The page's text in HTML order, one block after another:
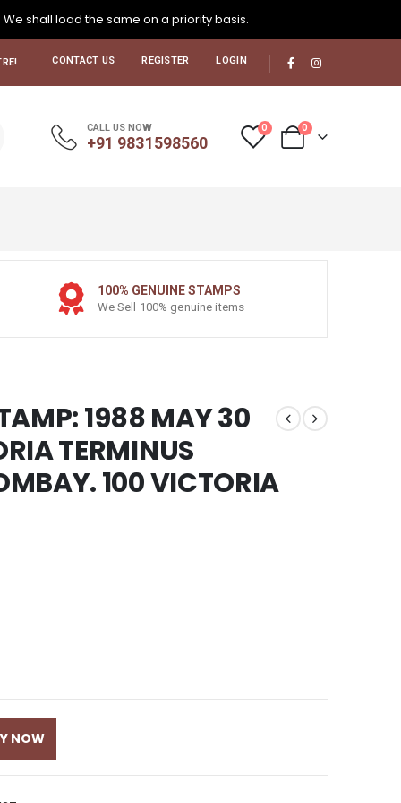
shall load the same on a priority basis.
CONTACT US REGISTER LOGIN
CALL US NOW
+91 9831598560
0 0
100% GENUINE STAMPS
We Sell 100% genuine items
1988 MAY 30
TERMINUS
100 VICTORIA
NOW